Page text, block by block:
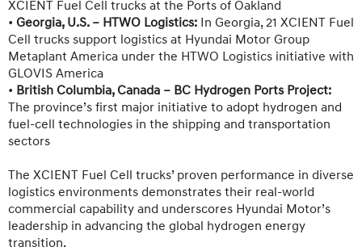
XCIENT Fuel Cell trucks at the Ports of Oakland
• Georgia, U.S. – HTWO Logistics: In Georgia, 21 XCIENT Fuel
Cell trucks support logistics at Hyundai Motor Group
Metaplant America under the HTWO Logistics initiative with
GLOVIS America
• British Columbia, Canada – BC Hydrogen Ports Project:
The province’s first major initiative to adopt hydrogen and
fuel-cell technologies in the shipping and transportation
sectors
The XCIENT Fuel Cell trucks’ proven performance in diverse
logistics environments demonstrates their real-world
commercial capability and underscores Hyundai Motor’s
leadership in advancing the global hydrogen energy
transition.